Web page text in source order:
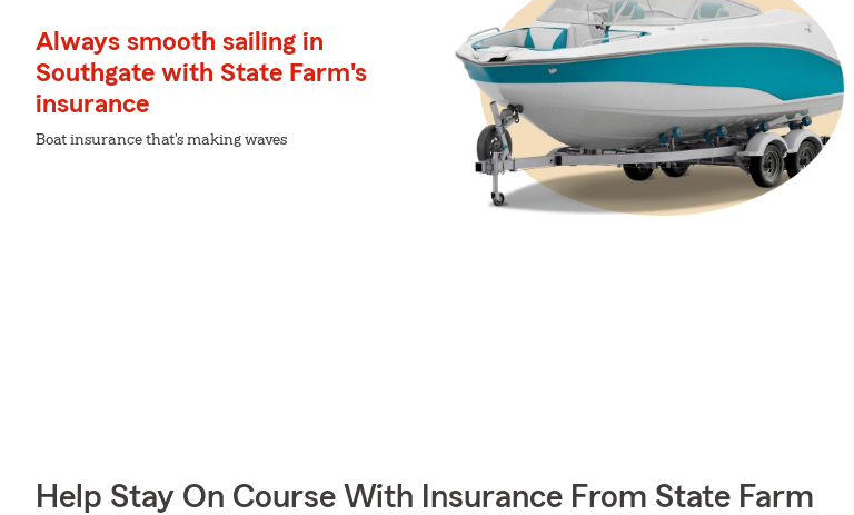
Always smooth sailing in
Southgate with State Farm's
insurance
Boat insurance that's making waves
Help Stay On Course With Insurance From State Farm